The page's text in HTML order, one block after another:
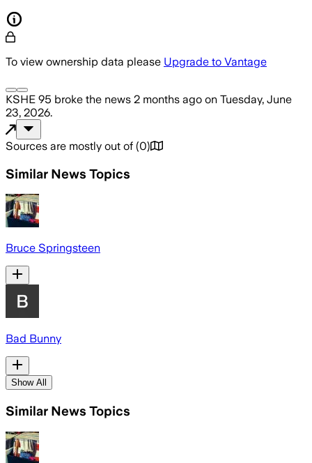
To view ownership data please Upgrade to Vantage
KSHE 95 broke the news 2 months ago on Tuesday, June
23, 2026.
Sources are mostly out of (0)
Similar News Topics
Bruce Springsteen
Bad Bunny
Show All
Similar News Topics